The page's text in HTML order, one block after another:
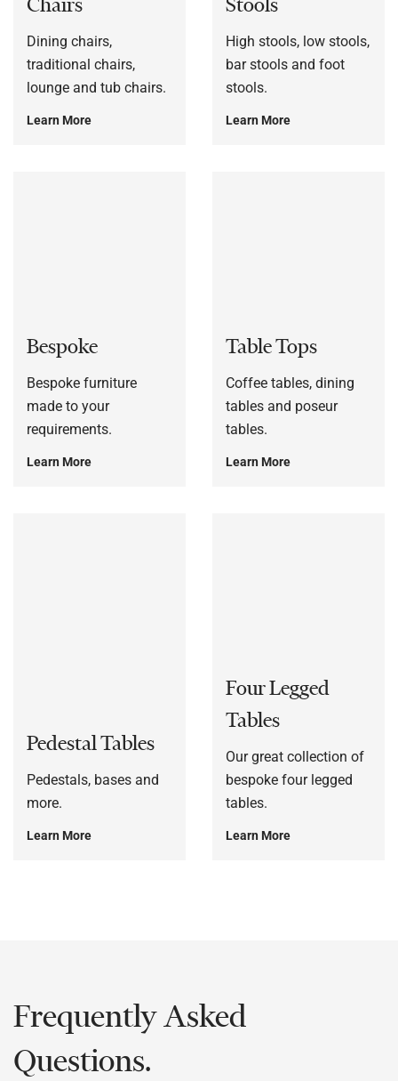
Chairs
Dining chairs,
traditional chairs,
lounge and tub chairs.
Learn More
Stools
High stools, low stools,
bar stools and foot
stools.
Learn More
Bespoke
Bespoke furniture
made to your
requirements.
Learn More
Table Tops
Coffee tables, dining
tables and poseur
tables.
Learn More
Pedestal Tables
Pedestals, bases and
more.
Learn More
Four Legged
Tables
Our great collection of
bespoke four legged
tables.
Learn More
Frequently Asked
Questions.